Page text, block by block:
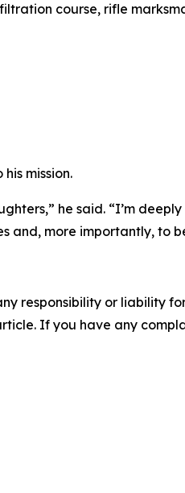
course, rifle
mission.
he said. “I’m
and, more importantly, to
responsibility or liability
If you have any